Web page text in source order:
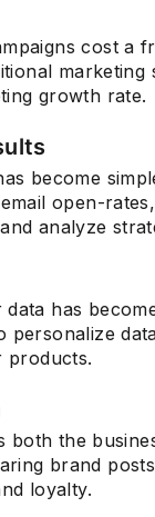
cost a
marketing
growth rate.
become
open-
analyze
has
personalize
products.
both the
brand
loyalty.